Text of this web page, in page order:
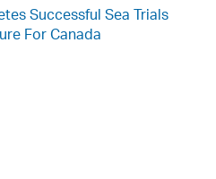
Successful Sea Trials
For Canada